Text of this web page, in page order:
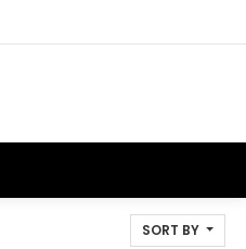
SORT BY